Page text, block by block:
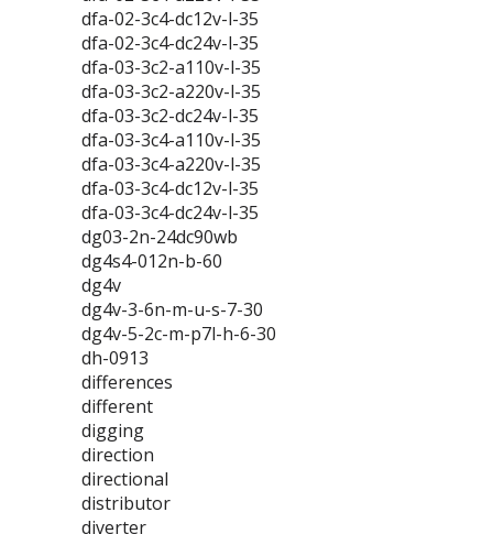
dfa-02-3c4-dc12v-l-35
dfa-02-3c4-dc24v-l-35
dfa-03-3c2-a110v-l-35
dfa-03-3c2-a220v-l-35
dfa-03-3c2-dc24v-l-35
dfa-03-3c4-a110v-l-35
dfa-03-3c4-a220v-l-35
dfa-03-3c4-dc12v-l-35
dfa-03-3c4-dc24v-l-35
dg03-2n-24dc90wb
dg4s4-012n-b-60
dg4v
dg4v-3-6n-m-u-s-7-30
dg4v-5-2c-m-p7l-h-6-30
dh-0913
differences
different
digging
direction
directional
distributor
diverter